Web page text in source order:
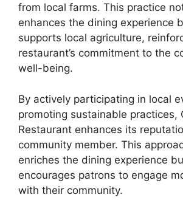
from local farms. This practice
enhances the dining experience
supports local agriculture,
restaurant’s commitment to the
well-being.
By actively participating in local
promoting sustainable practices,
Restaurant enhances its
community member. This
enriches the dining experience
encourages patrons to engage
with their community.